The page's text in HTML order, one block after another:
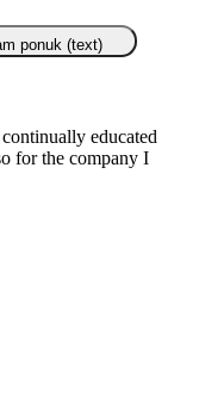
ponuk (text)
educated
for the company I